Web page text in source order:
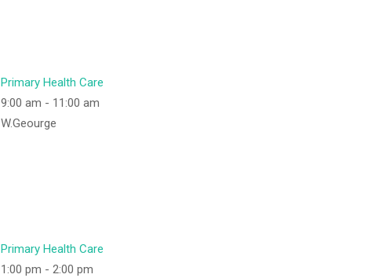
Primary Health Care
9:00 am - 11:00 am
W.Geourge
Primary Health Care
1:00 pm - 2:00 pm